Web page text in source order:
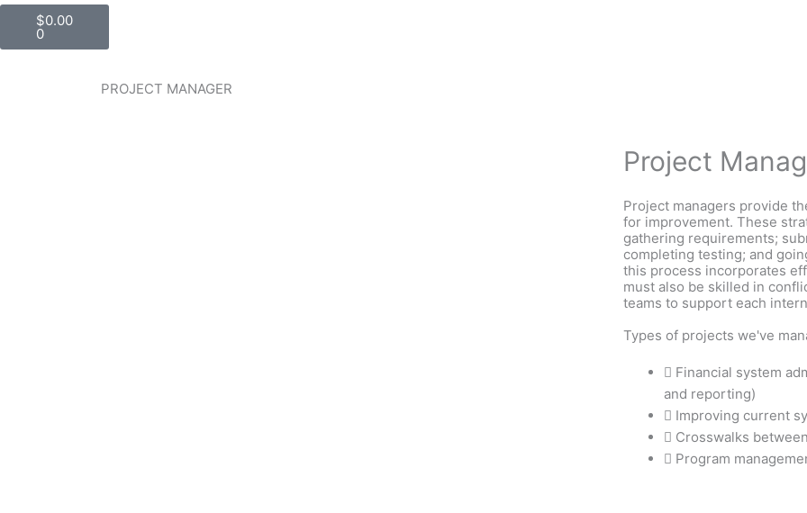
$0.00
0
Cart
PROJECT MANAGER
Project
Project managers provide
for improvement. These
gathering requirements;
completing testing; and
this process incorporates
must also be skilled in
teams to support each
Types of projects we've
Financial system
and reporting)
Improving current
Crosswalks
Program